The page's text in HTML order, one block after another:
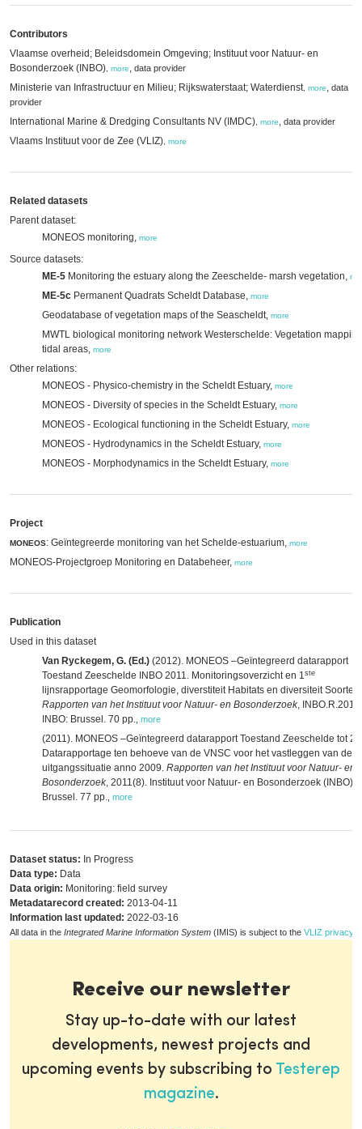
Contributors
Vlaamse overheid; Beleidsdomein Omgeving; Instituut voor Natuur- en
Bosonderzoek (INBO) more, data provider
Ministerie van Infrastructuur en Milieu; Rijkswaterstaat; Waterdienst more, data
provider
International Marine & Dredging Consultants NV (IMDC) more, data provider
Vlaams Instituut voor de Zee (VLIZ) more
Related datasets
Parent dataset:
MONEOS monitoring, more
Source datasets:
ME-5 Monitoring the estuary along the Zeeschelde- marsh vegetation,
ME-5c Permanent Quadrats Scheldt Database, more
Geodatabase of vegetation maps of the Seascheldt, more
MWTL biological monitoring network Westerschelde: Vegetation mapping
tidal areas, more
Other relations:
MONEOS - Physico-chemistry in the Scheldt Estuary, more
MONEOS - Diversity of species in the Scheldt Estuary, more
MONEOS - Ecological functioning in the Scheldt Estuary, more
MONEOS - Hydrodynamics in the Scheldt Estuary, more
MONEOS - Morphodynamics in the Scheldt Estuary, more
Project
MONEOS: Geïntegreerde monitoring van het Schelde-estuarium, more
MONEOS-Projectgroep Monitoring en Databeheer, more
Publication
Used in this dataset
Van Ryckegem, G. (Ed.) (2012). MONEOS –Geïntegreerd datarapport
Toestand Zeeschelde INBO 2011. Monitoringsoverzicht en 1ste
lijnsrapportage Geomorfologie, diverstiteit Habitats en diversiteit Soorten.
Rapporten van het Instituut voor Natuur- en Bosonderzoek,
INBO: Brussel. 70 pp. more
(2011). MONEOS –Geïntegreerd datarapport Toestand Zeeschelde tot
Datarapportage ten behoeve van de VNSC voor het vastleggen van de
uitgangssituatie anno 2009. Rapporten van het Instituut voor Natuur- en
Bosonderzoek, 2011(8). Instituut voor Natuur- en Bosonderzoek (INBO):
Brussel. 77 pp. more
Dataset status: In Progress
Data type: Data
Data origin: Monitoring: field survey
Metadatarecord created: 2013-04-11
Information last updated: 2022-03-16
All data in the Integrated Marine Information System (IMIS) is subject to the VLIZ privacy
Receive our newsletter
Stay up-to-date with our latest
developments, newest projects and
upcoming events by subscribing to Testerep
magazine.